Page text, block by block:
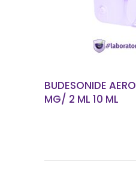
BUDESONIDE
MG/ 2 ML 10 ML